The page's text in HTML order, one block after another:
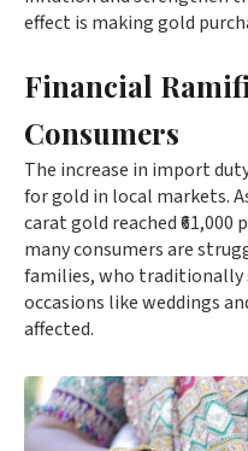
effect is making gold
Financial
Consumers
The increase in import
for gold in local markets.
carat gold reached
many consumers are
families, who traditionally
occasions like weddings
affected.